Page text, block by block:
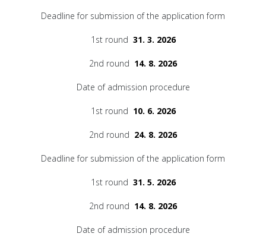
Deadline for submission of the application form
1st round 31. 3. 2026
2nd round 14. 8. 2026
Date of admission procedure
1st round 10. 6. 2026
2nd round 24. 8. 2026
Deadline for submission of the application form
1st round 31. 5. 2026
2nd round 14. 8. 2026
Date of admission procedure